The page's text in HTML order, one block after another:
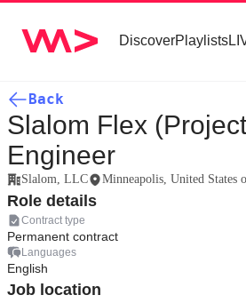
DiscoverPlaylists
Back
Slalom Flex
Engineer
Slalom, LLC Minneapolis, United States
Role details
Contract type
Permanent contract
Languages
English
Job location